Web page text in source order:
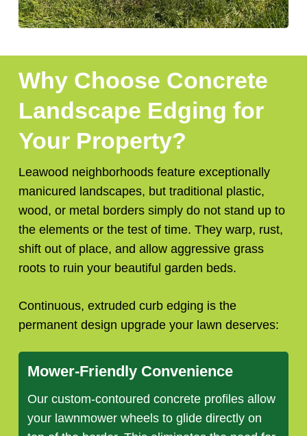
Mower-Friendly Convenience
Our custom-contoured concrete profiles allow
your lawnmower wheels to glide directly on
Why Choose Concrete
Landscape Edging for
Your Property?
Leawood neighborhoods feature exceptionally
manicured landscapes, but traditional plastic,
wood, or metal borders simply do not stand up to
the elements or the test of time. They warp, rust,
shift out of place, and allow aggressive grass
roots to ruin your beautiful garden beds.
Continuous, extruded curb edging is the
permanent design upgrade your lawn deserves: